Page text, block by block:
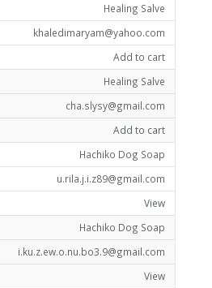
Healing Salve
khaledimaryam@yahoo.com
Add to cart
Healing Salve
cha.slysy@gmail.com
Add to cart
Hachiko Dog Soap
u.rila.j.i.z89@gmail.com
View
Hachiko Dog Soap
i.ku.z.ew.o.nu.bo3.9@gmail.com
View